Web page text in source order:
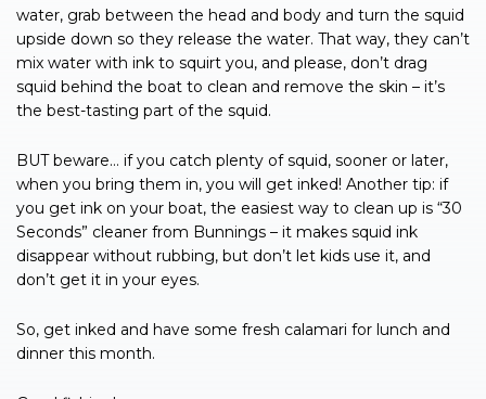
water, grab between the head and body and turn the squid
upside down so they release the water. That way, they can’t
mix water with ink to squirt you, and please, don’t drag
squid behind the boat to clean and remove the skin – it’s
the best-tasting part of the squid.
BUT beware… if you catch plenty of squid, sooner or later,
when you bring them in, you will get inked! Another tip: if
you get ink on your boat, the easiest way to clean up is “30
Seconds” cleaner from Bunnings – it makes squid ink
disappear without rubbing, but don’t let kids use it, and
don’t get it in your eyes.
So, get inked and have some fresh calamari for lunch and
dinner this month.